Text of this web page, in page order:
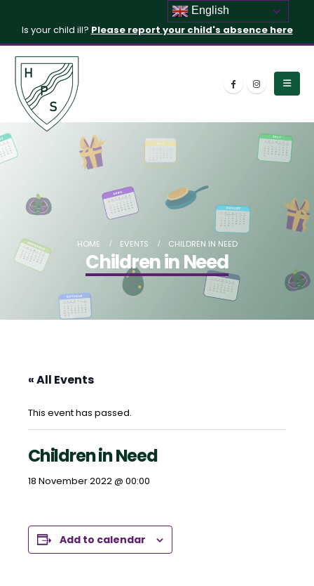
Is your child ill? Please report your child's absence here
HOME EVENTS CHILDREN IN NEED
Children in Need
« All Events
This event has passed.
Children in Need
18 November 2022 @ 00:00
Add to calendar
English